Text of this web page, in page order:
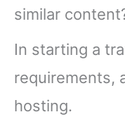
similar
In starting a
requirements,
hosting.